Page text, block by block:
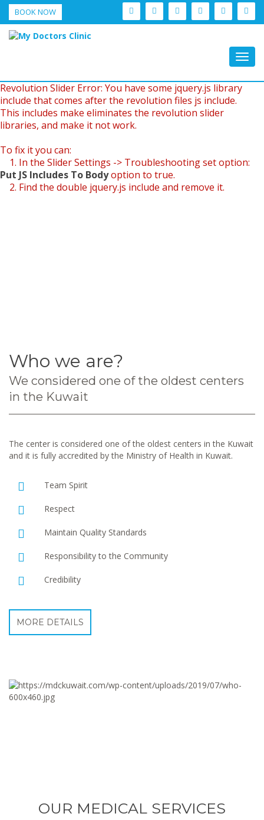
BOOK NOW
Revolution Slider Error: You have some jquery.js library
include that comes after the revolution files js include.
This includes make eliminates the revolution slider
libraries, and make it not work.
To fix it you can:
1. In the Slider Settings -> Troubleshooting set option:
Put JS Includes To Bodyoption to true.
2. Find the double jquery.js include and remove it.
Who we are?
We considered one of the oldest centers
in the Kuwait
The center is considered one of the oldest centers in the Kuwait
and it is fully accredited by the Ministry of Health in Kuwait.
Team Spirit
Respect
Maintain Quality Standards
Responsibility to the Community
Credibility
MORE DETAILS
OUR MEDICAL SERVICES